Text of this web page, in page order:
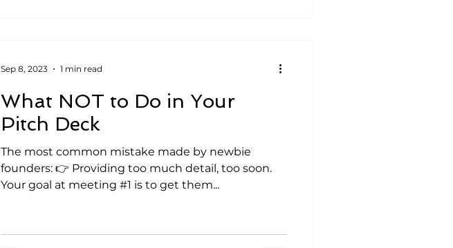
What NOT to Do in Your
Pitch Deck
The most common mistake made by newbie
founders: 👉 Providing too much detail, too soon.
Your goal at meeting #1 is to get them...
Sep 8, 2023 1 min read